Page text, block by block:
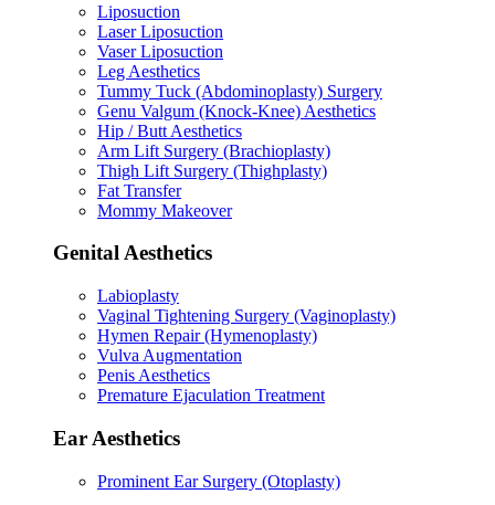
Liposuction
Laser Liposuction
Vaser Liposuction
Leg Aesthetics
Tummy Tuck (Abdominoplasty) Surgery
Genu Valgum (Knock-Knee) Aesthetics
Hip / Butt Aesthetics
Arm Lift Surgery (Brachioplasty)
Thigh Lift Surgery (Thighplasty)
Fat Transfer
Mommy Makeover
Genital Aesthetics
Labioplasty
Vaginal Tightening Surgery (Vaginoplasty)
Hymen Repair (Hymenoplasty)
Vulva Augmentation
Penis Aesthetics
Premature Ejaculation Treatment
Ear Aesthetics
Prominent Ear Surgery (Otoplasty)